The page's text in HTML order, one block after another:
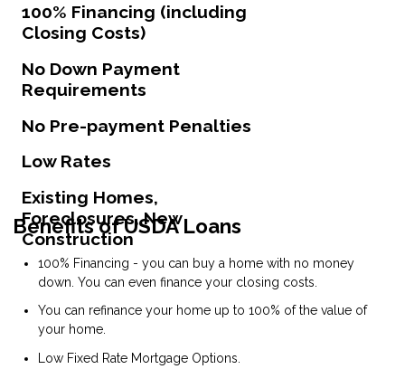
100% Financing (including
Closing Costs)
No Down Payment
Requirements
No Pre-payment Penalties
Low Rates
Existing Homes,
Foreclosures, New
Construction
Benefits of USDA Loans
100% Financing - you can buy a home with no money
down. You can even finance your closing costs.
You can refinance your home up to 100% of the value of
your home.
Low Fixed Rate Mortgage Options.